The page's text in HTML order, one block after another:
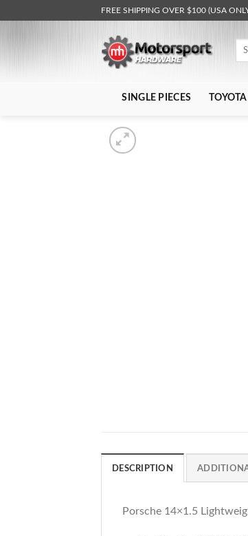
FREE SHIPPING OVER $100 (USA
SINGLE PIECES
DESCRIPTION
Porsche 14×1.5